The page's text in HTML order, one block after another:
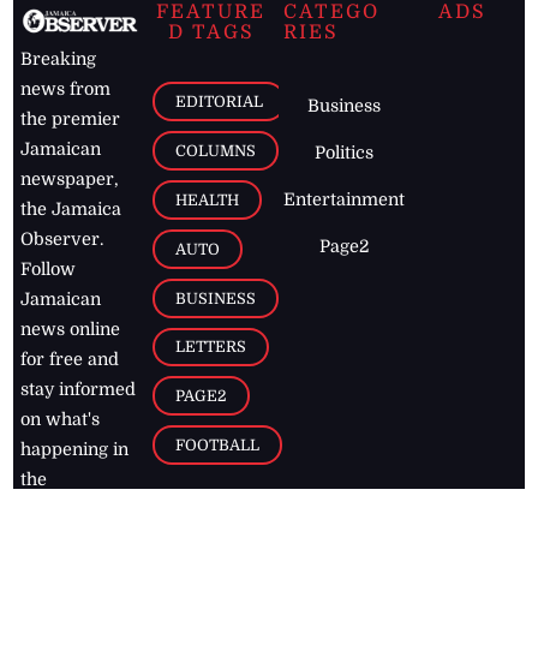
Breaking
news from
the premier
Jamaican
newspaper,
the Jamaica
Observer.
Follow
Jamaican
news online
for free and
stay informed
on what's
happening in
the
FEATURE
D TAGS
EDITORIAL
COLUMNS
HEALTH
AUTO
BUSINESS
LETTERS
PAGE2
FOOTBALL
CATEGO
RIES
Business
Politics
Entertainment
Page2
ADS